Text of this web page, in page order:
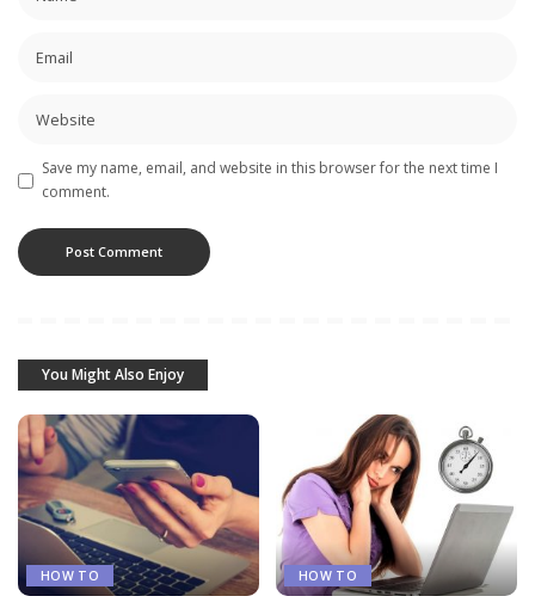
Save my name, email, and website in this browser for the next time I
comment.
You Might Also Enjoy
HOW TO HOW TO